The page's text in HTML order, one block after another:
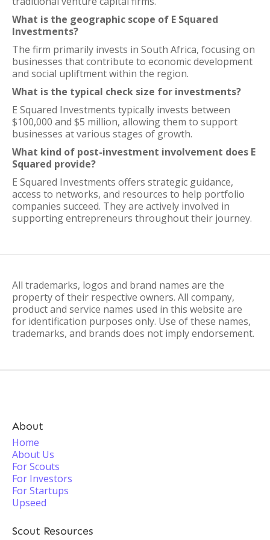
What is the geographic scope of E Squared
Investments?
The firm primarily invests in South Africa, focusing on
businesses that contribute to economic development
and social upliftment within the region.
What is the typical check size for investments?
E Squared Investments typically invests between
$100,000 and $5 million, allowing them to support
businesses at various stages of growth.
What kind of post-investment involvement does E
Squared provide?
E Squared Investments offers strategic guidance,
access to networks, and resources to help portfolio
companies succeed. They are actively involved in
supporting entrepreneurs throughout their journey.
All trademarks, logos and brand names are the
property of their respective owners. All company,
product and service names used in this website are
for identification purposes only. Use of these names,
trademarks, and brands does not imply endorsement.
About
Home
About Us
For Scouts
For Investors
For Startups
Upseed
Scout Resources